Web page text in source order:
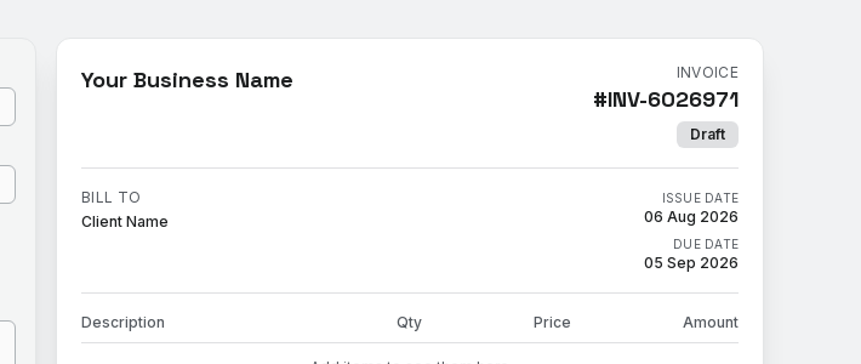
Your Business Name INVOICE
#INV-6026971
Draft
BILL TO
Client Name
ISSUE DATE
06 Aug 2026
DUE DATE
05 Sep 2026
Description Qty Price Amount